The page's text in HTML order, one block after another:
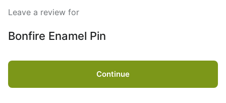
Leave a review for
Bonfire Enamel Pin
Continue